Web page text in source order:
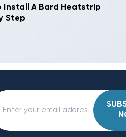
Install A Bard Heatstrip
Step